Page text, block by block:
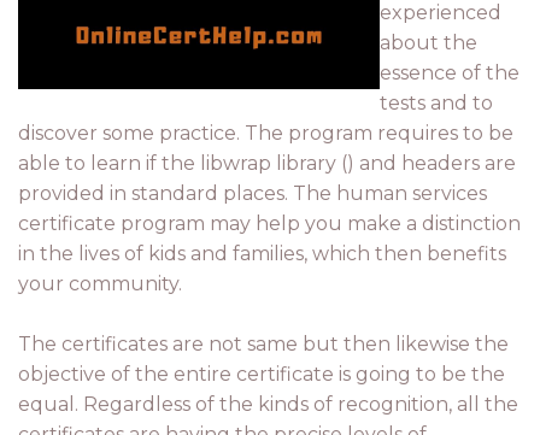
experienced
about the
essence of the
tests and to
discover some practice. The program requires to be
able to learn if the libwrap library () and headers are
provided in standard places. The human services
certificate program may help you make a distinction
in the lives of kids and families, which then benefits
your community.
The certificates are not same but then likewise the
objective of the entire certificate is going to be the
equal. Regardless of the kinds of recognition, all the